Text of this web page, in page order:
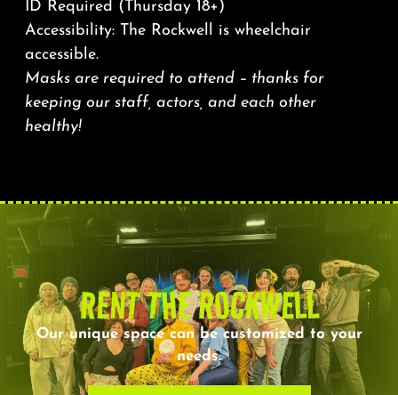
ID Required (Thursday 18+)
Accessibility: The Rockwell is wheelchair
accessible.
Masks are required to attend – thanks for
keeping our staff, actors, and each other
healthy!
RENT THE ROCKWELL
Our unique space can be customized to your
needs.